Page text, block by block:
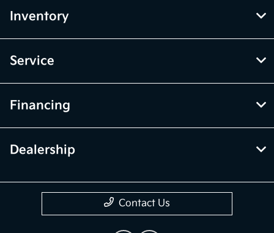
Inventory
Service
Financing
Dealership
Contact Us